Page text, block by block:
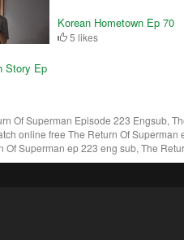
Story Ep
Korean Hometown Ep 70
5 likes
Of Superman Episode 223 Engsub,
online free The Return Of
Of Superman ep 223 eng sub, The